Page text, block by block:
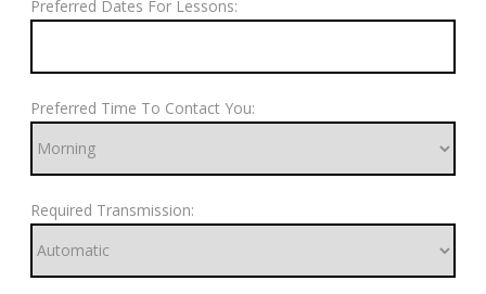
Preferred Dates For Lessons:
Preferred Time To Contact You:
Required Transmission: